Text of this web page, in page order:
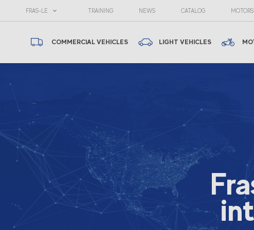
FRAS-LE TRAINING NEWS CATALOG
COMMERCIAL VEHICLES LIGHT VEHICLES